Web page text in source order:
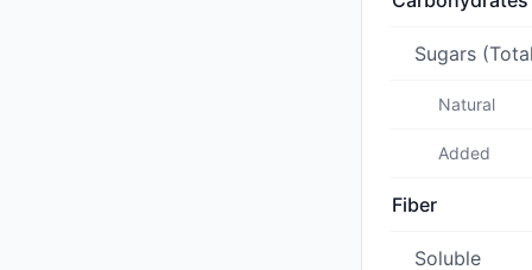
Sugars
Natural
Added
Fiber
Soluble